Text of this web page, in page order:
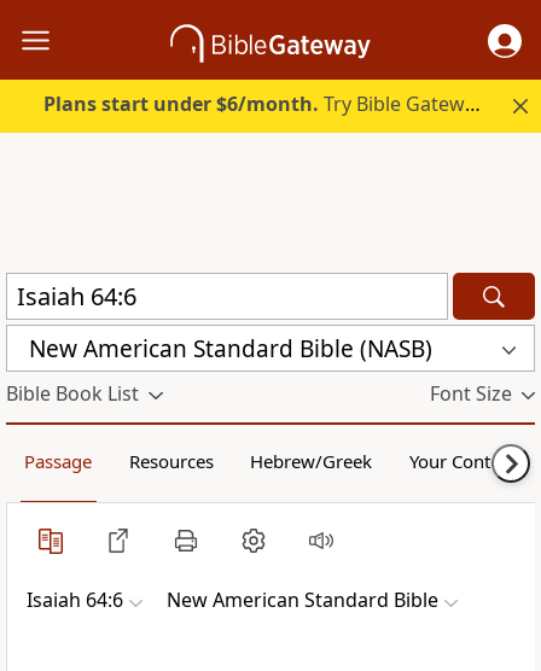
Plans start under $6/month. Try Bible Gateway Plus.
New American Standard Bible (NASB)
Bible Book List Font Size
Passage Resources Hebrew/Greek Your Content
Isaiah 64:6 New American Standard Bible